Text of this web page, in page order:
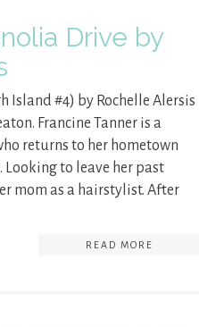
Drive by
Island #4) by Rochelle Alersis
Francine Tanner is a
returns to her hometown
to leave her past
mom as a hairstylist. After
READ MORE